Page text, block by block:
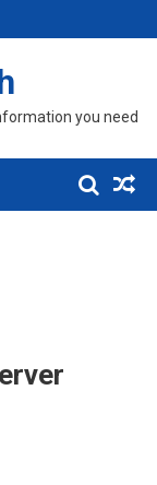
you need